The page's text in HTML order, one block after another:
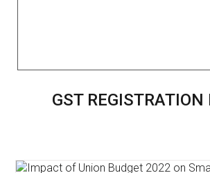
GST REGISTRATION